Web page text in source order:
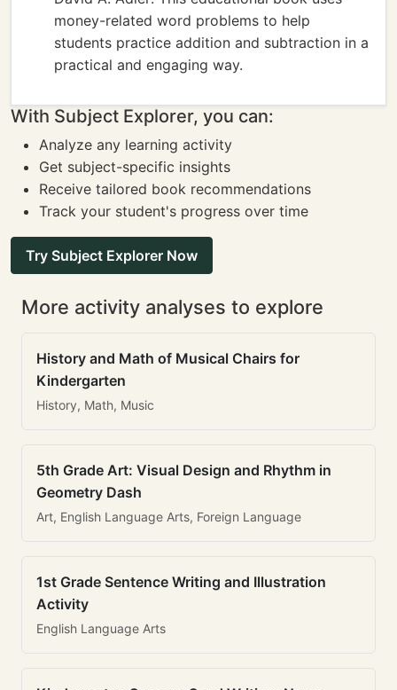
money-related word problems to help
students practice addition and subtraction in a
practical and engaging way.
With Subject Explorer, you can:
Analyze any learning activity
Get subject-specific insights
Receive tailored book recommendations
Track your student's progress over time
Try Subject Explorer Now
More activity analyses to explore
History and Math of Musical Chairs for
Kindergarten
History, Math, Music
5th Grade Art: Visual Design and Rhythm in
Geometry Dash
Art, English Language Arts, Foreign Language
1st Grade Sentence Writing and Illustration
Activity
English Language Arts